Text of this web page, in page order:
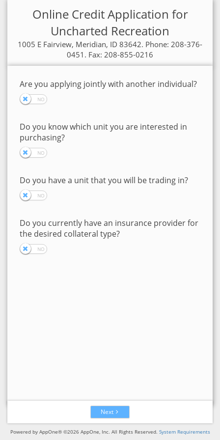
Online Credit Application for
Uncharted Recreation
1005 E Fairview, Meridian, ID 83642. Phone: 208-376-
0451. Fax: 208-855-0216
Are you applying jointly with another individual?
Do you know which unit you are interested in
purchasing?
Do you have a unit that you will be trading in?
Do you currently have an insurance provider for
the desired collateral type?
Next
Powered by AppOne® ©2026 AppOne, Inc. All Rights Reserved. System Requirements